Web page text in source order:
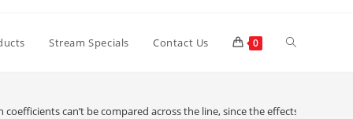
Stream Specials Contact Us 0 Toggle
coefficients can’t be compared across the line, since the effects has